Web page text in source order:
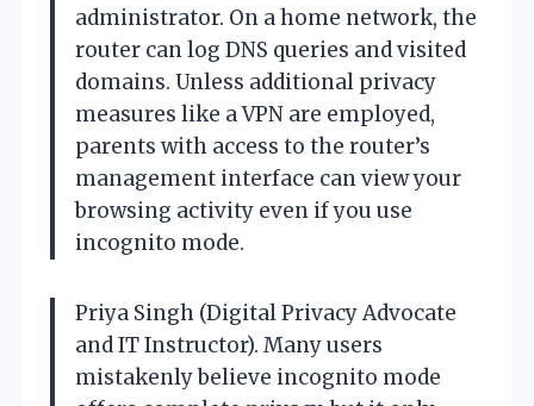
administrator. On a home network, the
router can log DNS queries and visited
domains. Unless additional privacy
measures like a VPN are employed,
parents with access to the router’s
management interface can view your
browsing activity even if you use
incognito mode.
Priya Singh (Digital Privacy Advocate
and IT Instructor). Many users
mistakenly believe incognito mode